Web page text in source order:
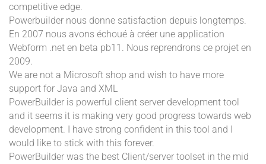
competitive edge.
Powerbuilder nous donne satisfaction depuis longtemps.
En 2007 nous avons échoué à créer une application
Webform .net en beta pb11. Nous reprendrons ce projet en
2009.
We are not a Microsoft shop and wish to have more
support for Java and XML
PowerBuilder is powerful client server development tool
and it seems it is making very good progress towards web
development. I have strong confident in this tool and I
would like to stick with this forever.
PowerBuilder was the best Client/server toolset in the mid